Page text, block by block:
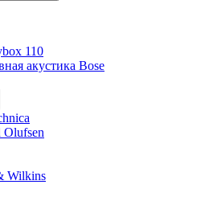
110
акустика Bose
Olufsen
Wilkins